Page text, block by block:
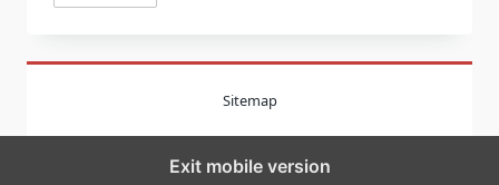
Sitemap
Exit mobile version